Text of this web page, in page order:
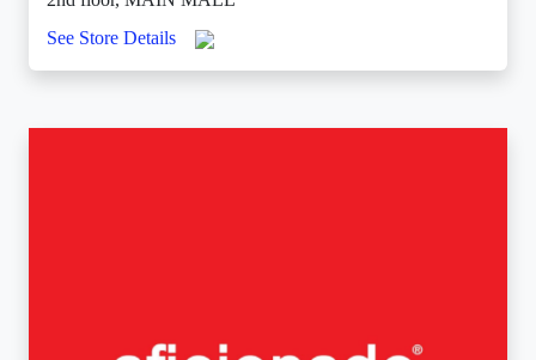
See Store Details